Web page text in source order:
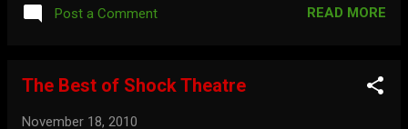
Post a Comment READ MORE
The Best of Shock Theatre
November 18, 2010